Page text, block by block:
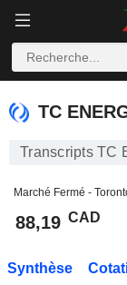
TC ENERGY
TC
Transcripts TC
Marché Fermé -
88,19 CAD
Synthèse